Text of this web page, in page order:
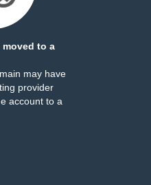
moved to a
may have
provider
account to a